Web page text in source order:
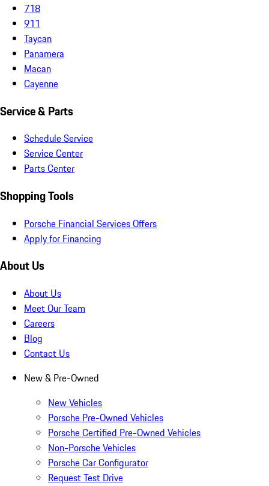
718
911
Taycan
Panamera
Macan
Cayenne
Service & Parts
Schedule Service
Service Center
Parts Center
Shopping Tools
Porsche Financial Services Offers
Apply for Financing
About Us
About Us
Meet Our Team
Careers
Blog
Contact Us
New & Pre-Owned
New Vehicles
Porsche Pre-Owned Vehicles
Porsche Certified Pre-Owned Vehicles
Non-Porsche Vehicles
Porsche Car Configurator
Request Test Drive